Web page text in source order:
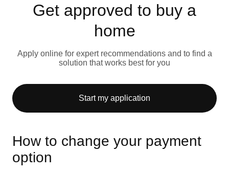
Get approved to buy a
home
Apply online for expert recommendations and to find a
solution that works best for you
Start my application
How to change your payment
option